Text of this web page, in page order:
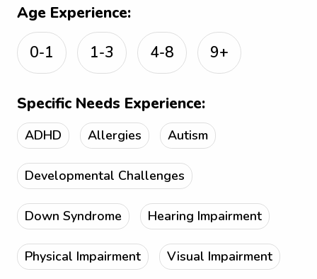
Age Experience:
0-1
1-3 4-8 9+
Specific Needs Experience:
ADHD Allergies Autism
Developmental Challenges
Down Syndrome Hearing Impairment
Physical Impairment Visual Impairment